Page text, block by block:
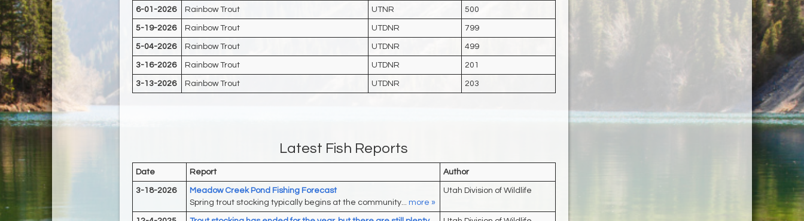
6-01-2026 Rainbow Trout UTNR 500
5-19-2026 Rainbow Trout UTDNR 799
5-04-2026 Rainbow Trout UTDNR 499
3-16-2026 Rainbow Trout UTDNR 201
3-13-2026 Rainbow Trout UTDNR 203
Latest Fish Reports
Date Report Author
3-18-2026
Meadow Creek Pond Fishing Forecast
Spring trout stocking typically begins at the community... more »
Utah Division of Wildlife